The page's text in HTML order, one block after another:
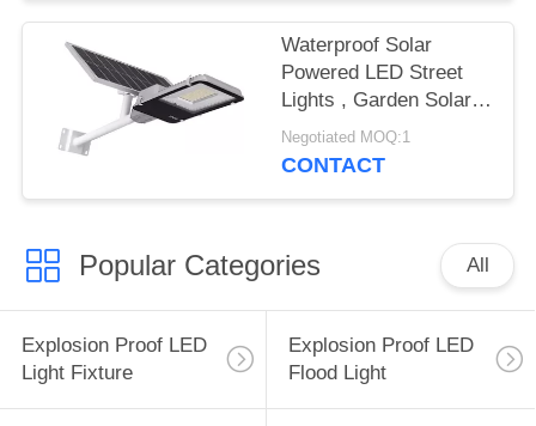
Waterproof Solar
Powered LED Street
Lights , Garden Solar
Road Light 100W
Negotiated MOQ:1
CONTACT
Popular Categories All
Explosion Proof LED
Light Fixture
Explosion Proof LED
Flood Light